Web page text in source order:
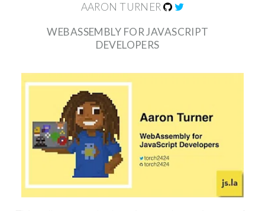
AARON TURNER
WEBASSEMBLY FOR JAVASCRIPT
DEVELOPERS